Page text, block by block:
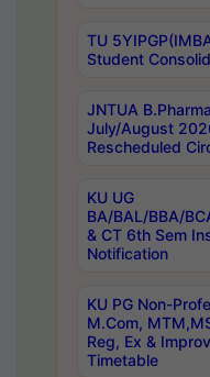
TU
Student
JNTUA
July/August
Rescheduled
KU UG
BA/BAL/BBA/
& CT 6th Sem
Notification
KU PG Non-
M.Com,
Reg, Ex &
Timetable